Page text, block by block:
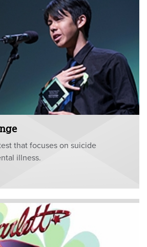
that focuses on suicide
illness.